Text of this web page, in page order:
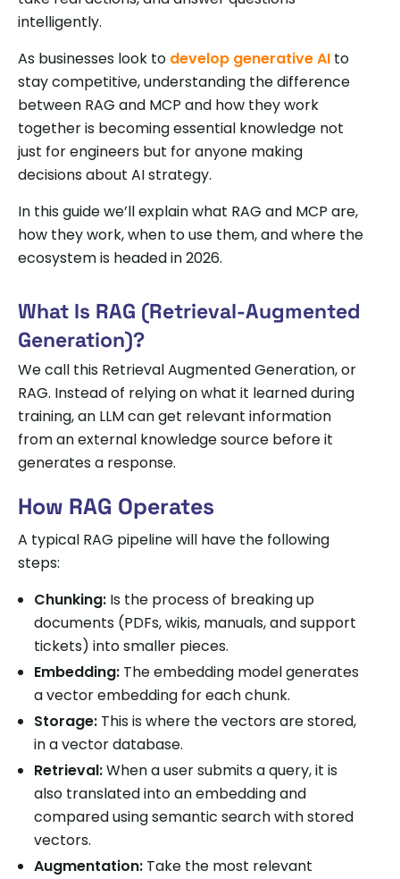
intelligently.
As businesses look to develop generative AI to
stay competitive, understanding the difference
between RAG and MCP and how they work
together is becoming essential knowledge not
just for engineers but for anyone making
decisions about AI strategy.
In this guide we’ll explain what RAG and MCP are,
how they work, when to use them, and where the
ecosystem is headed in 2026.
What Is RAG (Retrieval-Augmented
Generation)?
We call this Retrieval Augmented Generation, or
RAG. Instead of relying on what it learned during
training, an LLM can get relevant information
from an external knowledge source before it
generates a response.
How RAG Operates
A typical RAG pipeline will have the following
steps:
Chunking: Is the process of breaking up
documents (PDFs, wikis, manuals, and support
tickets) into smaller pieces.
Embedding: The embedding model generates
a vector embedding for each chunk.
Storage: This is where the vectors are stored,
in a vector database.
Retrieval:When a user submits a query, it is
also translated into an embedding and
compared using semantic search with stored
vectors.
Augmentation: Take the most relevant